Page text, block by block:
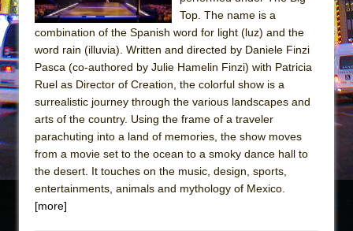
Henry VI: A Trilogy in Two Parts
The Potluck
What a World! What a World!
Suddenly Last Summer
ON THE TOWN WITH CHIP DEFFAA…. AT “A
WALK ON THE MOON”
Pied À Terre
A Walk on the Moon
Top. The name is a
combination of the Spanish word for light (luz) and the
word rain (illuvia). Written and directed by Daniele Finzi
Pasca (co-authored by Julie Hamelin Finzi) with Patricia
Ruel as Director of Creation, the colorful show is a
surrealistic journey through the various landscapes and
arts of the country. Using the frame of a traveler
parachuting into a land of memories, the show moves
from a movie set to the ocean to a smoky dance hall to
the desert. It touches on the music, design, sports,
entertainments, animals and mythology of Mexico.
[more]